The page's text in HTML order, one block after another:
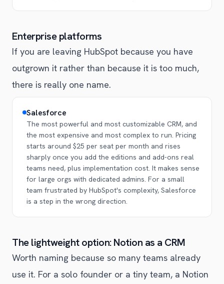
Enterprise platforms
If you are leaving HubSpot because you have
outgrown it rather than because it is too much,
there is really one name.
Salesforce
The most powerful and most customizable CRM, and
the most expensive and most complex to run. Pricing
starts around $25 per seat per month and rises
sharply once you add the editions and add-ons real
teams need, plus implementation cost. It makes sense
for large orgs with dedicated admins. For a small
team frustrated by HubSpot's complexity, Salesforce
is a step in the wrong direction.
The lightweight option: Notion as a CRM
Worth naming because so many teams already
use it. For a solo founder or a tiny team, a Notion